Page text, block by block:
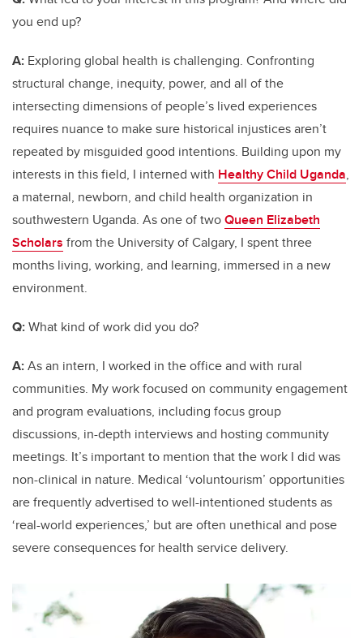
you end up?
A: Exploring global health is challenging. Confronting
structural change, inequity, power, and all of the
intersecting dimensions of people’s lived experiences
requires nuance to make sure historical injustices aren’t
repeated by misguided good intentions. Building upon my
interests in this field, I interned with Healthy Child Uganda,
a maternal, newborn, and child health organization in
southwestern Uganda. As one of twoQueen Elizabeth
Scholars from the University of Calgary, I spent three
months living, working, and learning, immersed in a new
environment.
Q:What kind of work did you do?
A:As an intern, I worked in the office and with rural
communities. My work focused on community engagement
and program evaluations, including focus group
discussions, in-depth interviews and hosting community
meetings. It’s important to mention that the work I did was
non-clinical in nature. Medical ‘voluntourism’ opportunities
are frequently advertised to well-intentioned students as
‘real-world experiences,’ but are often unethical and pose
severe consequences for health service delivery.